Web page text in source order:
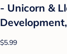
- Unicorn &
$5.99